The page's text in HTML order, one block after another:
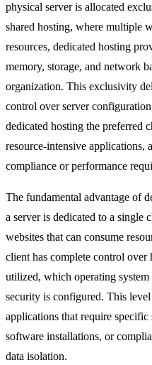
physical server is allocated
shared hosting, where multiple
resources, dedicated hosting
memory, storage, and network
organization. This exclusivity
control over server
dedicated hosting the preferred
resource-intensive applications,
compliance or performance
The fundamental advantage of
a server is dedicated to a single
websites that can consume
client has complete control over
utilized, which operating
security is configured. This
applications that require
software installations, or
data isolation.